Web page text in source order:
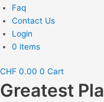
Faq
Contact Us
Login
0 items
CHF 0.00 0 Cart
Greatest